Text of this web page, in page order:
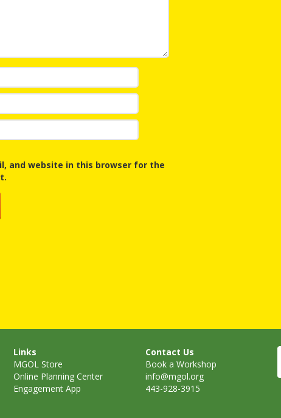
and website in this browser for the
Links
MGOL Store
Online Planning Center
Engagement App
Contact Us
Book a Workshop
info@mgol.org
443-928-3915